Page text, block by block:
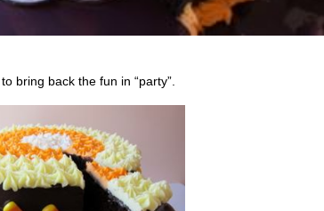
bring back the fun in “party”.